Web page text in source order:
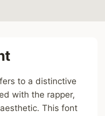
to a distinctive
with the rapper,
This font